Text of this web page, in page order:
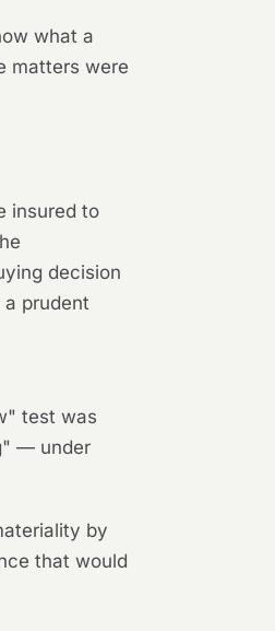
what a
matters were
insured to
decision
prudent
test was
— under
by
that would